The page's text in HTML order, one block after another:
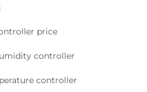
price
controller
controller